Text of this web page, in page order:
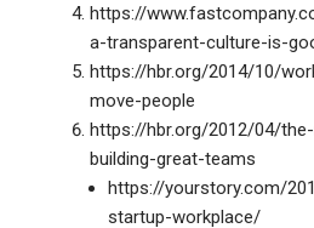
https://
a-transparent-culture-is-
https://hbr.org/2014/10/
move-people
https://hbr.org/2012/04/
building-great-teams
https://yourstory.com/
startup-workplace/